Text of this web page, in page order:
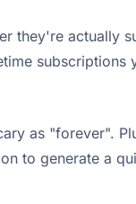
they're actually
as "forever".
to generate a